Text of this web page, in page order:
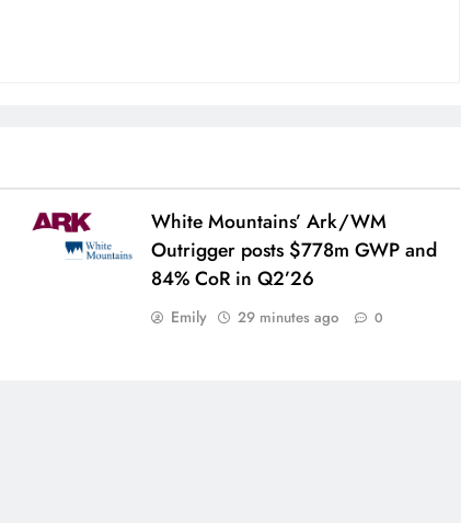
White Mountains’ Ark/WM
Outrigger posts $778m GWP and
84% CoR in Q2’26
Emily 29 minutes ago 0